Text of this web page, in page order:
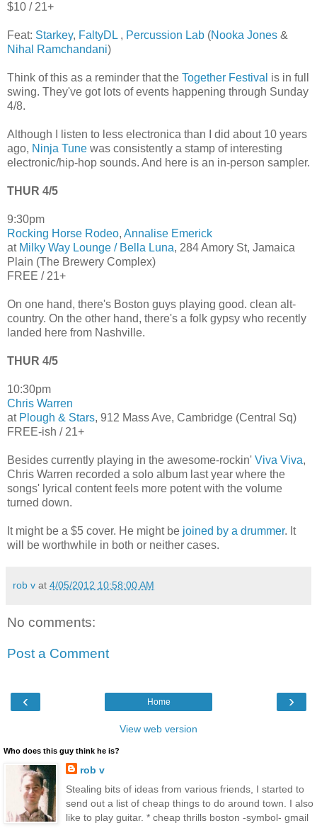
$10 / 21+
Feat: Starkey, FaltyDL , Percussion Lab (Nooka Jones &
Nihal Ramchandani)
Think of this as a reminder that the Together Festival is in full
swing. They've got lots of events happening through Sunday
4/8.
Although I listen to less electronica than I did about 10 years
ago, Ninja Tune was consistently a stamp of interesting
electronic/hip-hop sounds. And here is an in-person sampler.
THUR 4/5
9:30pm
Rocking Horse Rodeo, Annalise Emerick
at Milky Way Lounge / Bella Luna, 284 Amory St, Jamaica
Plain (The Brewery Complex)
FREE / 21+
On one hand, there's Boston guys playing good. clean alt-
country. On the other hand, there's a folk gypsy who recently
landed here from Nashville.
THUR 4/5
10:30pm
Chris Warren
at Plough & Stars, 912 Mass Ave, Cambridge (Central Sq)
FREE-ish / 21+
Besides currently playing in the awesome-rockin' Viva Viva,
Chris Warren recorded a solo album last year where the
songs' lyrical content feels more potent with the volume
turned down.
It might be a $5 cover. He might be joined by a drummer. It
will be worthwhile in both or neither cases.
rob v at 4/05/2012 10:58:00 AM
No comments:
Post a Comment
‹ ›
Home
View web version
Who does this guy think he is?
rob v
Stealing bits of ideas from various friends, I started to
send out a list of cheap things to do around town. I also
like to play guitar. * cheap thrills boston -symbol- gmail